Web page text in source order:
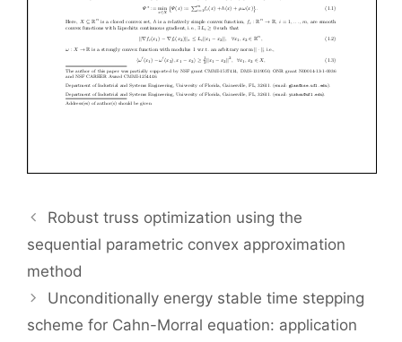
Robust truss optimization using the
sequential parametric convex approximation
method
Unconditionally energy stable time stepping
scheme for Cahn-Morral equation: application